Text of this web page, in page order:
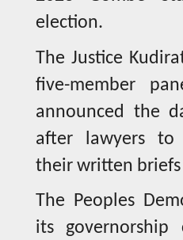
election.
The Justice
five-member
announced the
after lawyers to
their written briefs
The Peoples
its governorship